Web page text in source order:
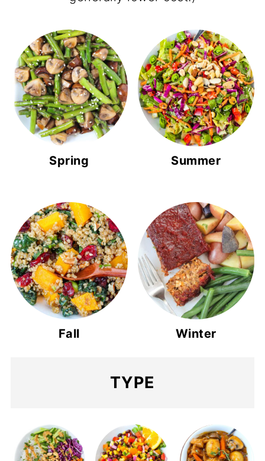
Spring Summer
Fall Winter
TYPE